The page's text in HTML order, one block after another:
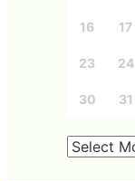
16 17
23 24
30 31